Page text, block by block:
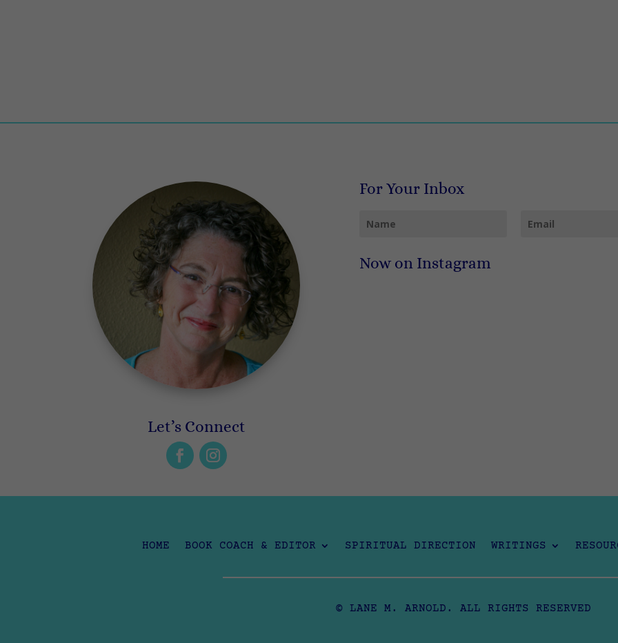
Let’s Connect
For Your Inbox
Now on Instagram
HOME BOOK COACH & EDITOR SPIRITUAL DIRECTION WRITINGS
© LANE M. ARNOLD. ALL RIGHTS RESERVED